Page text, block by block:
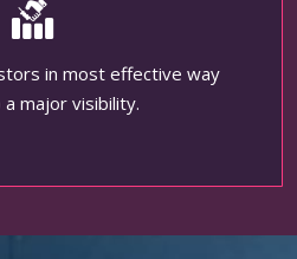
in most effective way
major visibility.